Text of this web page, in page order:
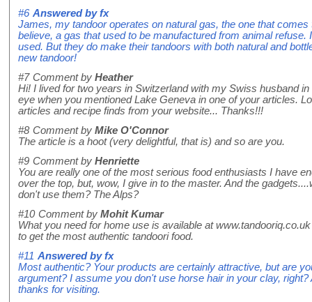
#6 Answered byfx
James, my tandoor operates on natural gas, the one that
believe, a gas that used to be manufactured from animal refuse.
used. But they do make their tandoors with both natural and
new tandoor!
#7 Comment by Heather
Hi! I lived for two years in Switzerland with my Swiss husband
eye when you mentioned Lake Geneva in one of your articles.
articles and recipe finds from your website... Thanks!!!
#8 Comment by Mike O'Connor
The article is a hoot (very delightful, that is) and so are you.
#9 Comment by Henriette
You are really one of the most serious food enthusiasts I have
over the top, but, wow, I give in to the master. And the
don't use them? The Alps?
#10 Comment by Mohit Kumar
What you need for home use is available at
to get the most authentic tandoori food.
#11 Answered byfx
Most authentic? Your products are certainly attractive, but are
argument? I assume you don't use horse hair in your clay,
thanks for visiting.